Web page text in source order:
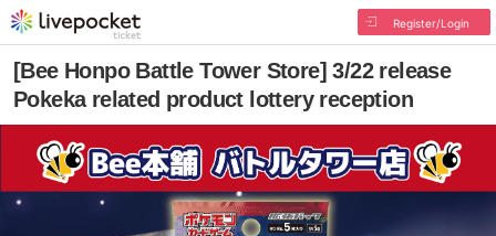
Register/Login
[Bee Honpo Battle Tower Store] 3/22 release
Pokeka related product lottery reception